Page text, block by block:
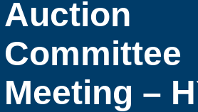
Auction
Committee
Meeting –